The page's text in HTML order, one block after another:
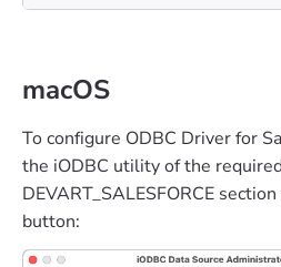
macOS
To configure ODBC Driver for
the iODBC utility of the
DEVART_SALESFORCE
button: